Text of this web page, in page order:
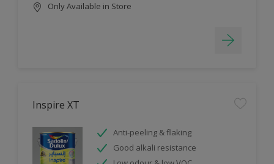
Only Available in Store
Inspire XT
Anti-peeling & flaking
Good alkali resistance